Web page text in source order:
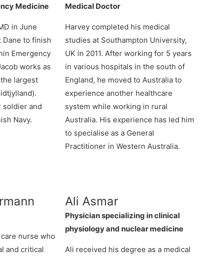
Medicine
in June
Dane to finish
Emergency
works as
largest
soldier and
Navy.
Medical Doctor
Harvey completed his medical
studies at Southampton University,
UK in 2011. After working for 5 years
in various hospitals in the south of
England, he moved to Australia to
experience another healthcare
system while working in rural
Australia. His experience has led him
to specialise as a General
Practitioner in Western Australia.
nurse who
and critical
Ali Asmar
Physician specializing in clinical
physiology and nuclear medicine
Ali received his degree as a medical